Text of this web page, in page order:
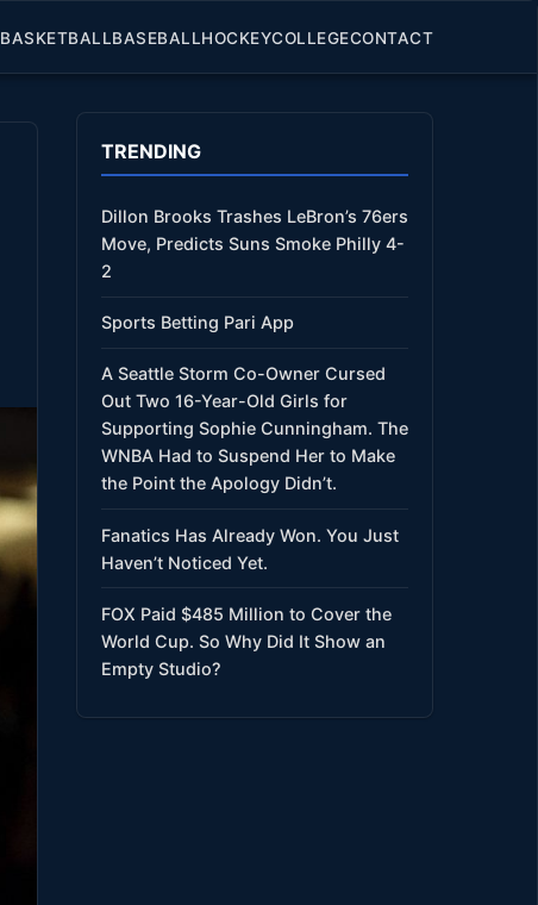
BASKETBALLBASEBALLHOCKEYCOLLEGECONTACT
TRENDING
Dillon Brooks Trashes LeBron’s 76ers
Move, Predicts Suns Smoke Philly 4-
2
Sports Betting Pari App
A Seattle Storm Co-Owner Cursed
Out Two 16-Year-Old Girls for
Supporting Sophie Cunningham. The
WNBA Had to Suspend Her to Make
the Point the Apology Didn’t.
Fanatics Has Already Won. You Just
Haven’t Noticed Yet.
FOX Paid $485 Million to Cover the
World Cup. So Why Did It Show an
Empty Studio?